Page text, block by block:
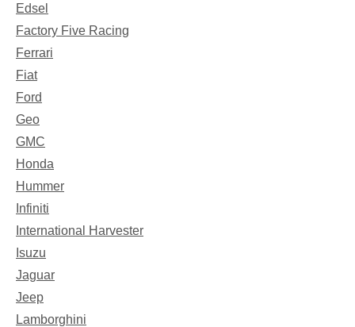
Edsel
Factory Five Racing
Ferrari
Fiat
Ford
Geo
GMC
Honda
Hummer
Infiniti
International Harvester
Isuzu
Jaguar
Jeep
Lamborghini